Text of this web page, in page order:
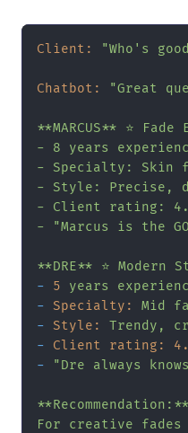
Client: "Who's
Chatbot: "Great
**MARCUS** ⭐ Fade
- 8 years
- Specialty: Skin
- Style: Precise,
- Client rating:
- "Marcus is the
**DRE** ⭐ Modern
-
5 years
-
Specialty: Mid
-
Style: Trendy,
-
Client rating:
-
"Dre always
**Recommendation:**
For
creative fades